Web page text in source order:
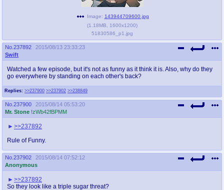
Image: 143944709600.jpg
(1.18MB 1600x1200)
51830586_p1.jpg
No. 237892
2015/08/13 23:33:23
Swift
Replies: >>237900 >>237902 >>238849
Watched a few episode, but it's not as funny as it think it is. Also, why do they
go everywhere by standing on each other's back?
No. 237900
2015/08/14 05:53:20
Mr. Stone !zWb42fBPMM
>>237892
Rule of Funny.
No. 237902
2015/08/14 07:52:12
Anonymous
>>237892
So they look like a triple sugar threat?